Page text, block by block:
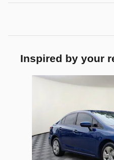
Inspired by your
Slide 1 of 1